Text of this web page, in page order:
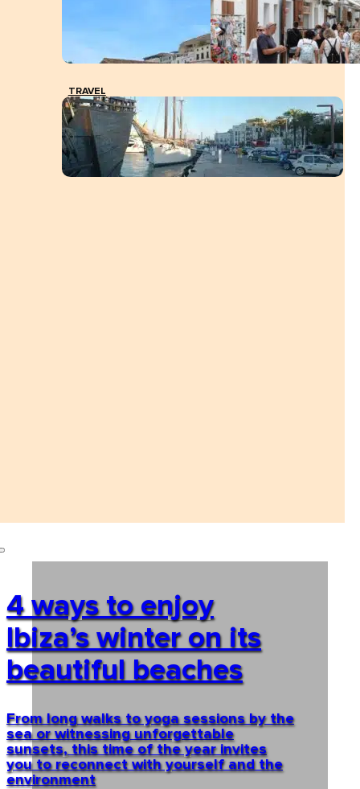
TRAVEL
4 ways to enjoy
Ibiza’s winter on its
beautiful beaches
From long walks to yoga sessions by the
sea or witnessing unforgettable
sunsets, this time of the year invites
you to reconnect with yourself and the
environment